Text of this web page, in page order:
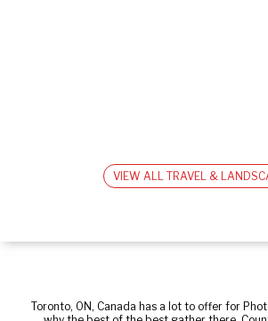
VIEW ALL TRAVEL &
Toronto, ON, Canada has a lot to offer for